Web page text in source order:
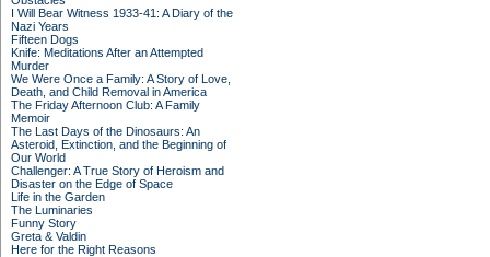
I Will Bear Witness 1933-41: A Diary of the
Nazi Years
Fifteen Dogs
Knife: Meditations After an Attempted
Murder
We Were Once a Family: A Story of Love,
Death, and Child Removal in America
The Friday Afternoon Club: A Family
Memoir
The Last Days of the Dinosaurs: An
Asteroid, Extinction, and the Beginning of
Our World
Challenger: A True Story of Heroism and
Disaster on the Edge of Space
Life in the Garden
The Luminaries
Funny Story
Greta & Valdin
Here for the Right Reasons